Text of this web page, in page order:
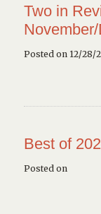
Two in
Posted on 12/28/
Best of
Posted on